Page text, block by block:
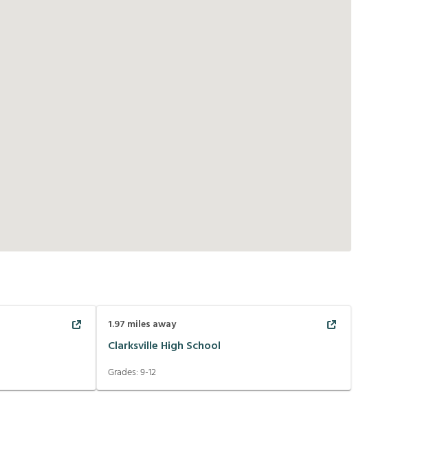
1.97 miles away
Clarksville High School
Grades:9-12